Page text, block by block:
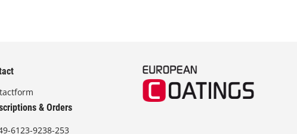
& Orders
6123-9238-253